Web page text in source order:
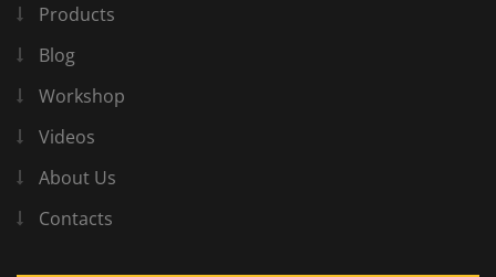
Products
Blog
Workshop
Videos
About Us
Contacts